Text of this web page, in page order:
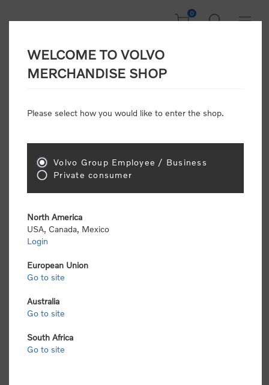
0
CONSUMER
Attention: Volvo dealers or Volvo corporate
retail pricing (MSRP) and be required to pay by
Gender:
WELCOME TO VOLVO
MERCHANDISE SHOP
Please select how you would like to enter the shop.
Volvo Group Employee / Business
Private consumer
North America
USA, Canada, Mexico
Login
European Union
Go to site
Australia
Go to site
South Africa
Go to site